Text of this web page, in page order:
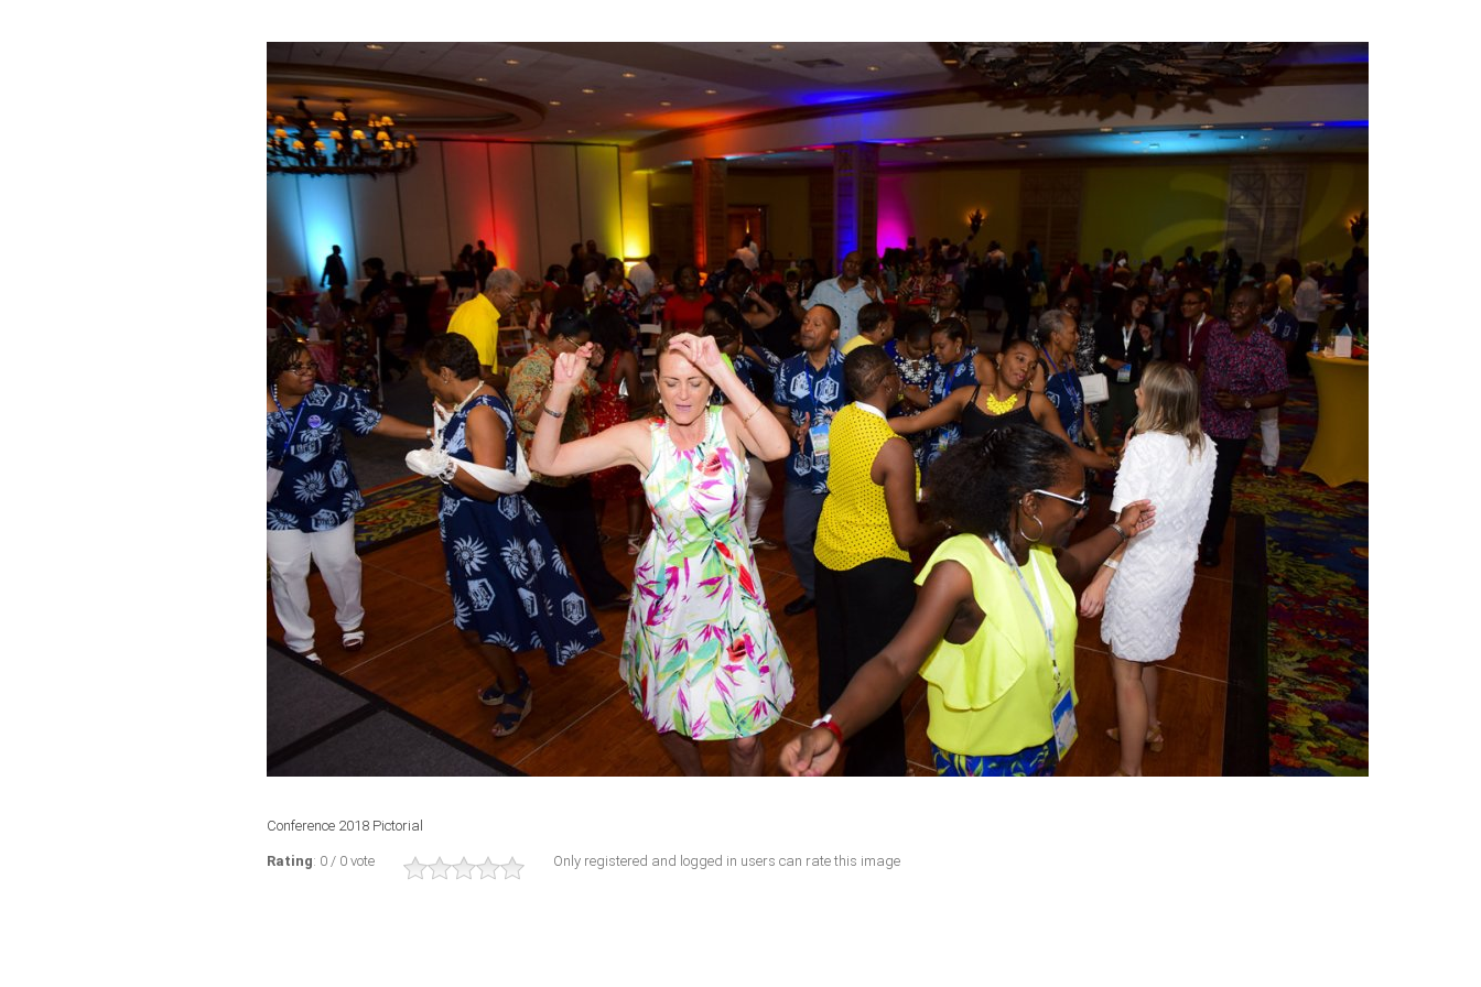
Conference 2018 Pictorial
Rating: 0 / 0 vote Only registered and logged in users can rate this image